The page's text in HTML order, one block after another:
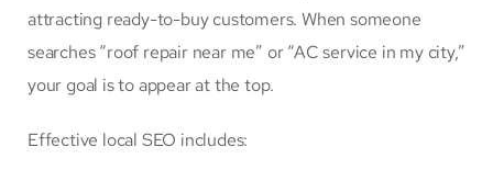
attracting ready-to-buy customers. When someone
searches “roof repair near me” or “AC service in my city,”
your goal is to appear at the top.
Effective local SEO includes: